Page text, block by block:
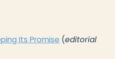
Its Promise (editorial